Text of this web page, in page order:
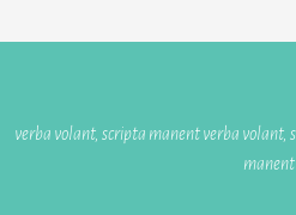
verba volant, scripta manent verba volant,
manent